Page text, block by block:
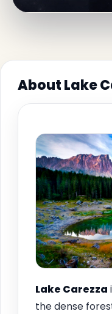
About Lake
Lake Carezza
the dense